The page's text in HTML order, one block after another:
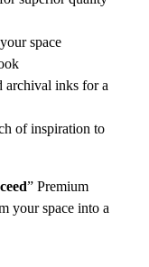
space
archival inks for a
of inspiration to
” Premium
your space into a